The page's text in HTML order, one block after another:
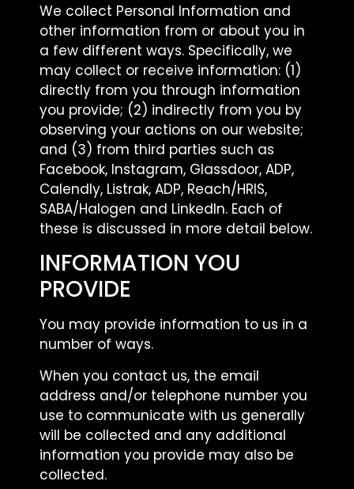
We collect Personal Information and
other information from or about you in
a few different ways. Specifically, we
may collect or receive information: (1)
directly from you through information
you provide; (2) indirectly from you by
observing your actions on our website;
and (3) from third parties such as
Facebook, Instagram, Glassdoor, ADP,
Calendly, Listrak, ADP, Reach/HRIS,
SABA/Halogen and LinkedIn. Each of
these is discussed in more detail below.
INFORMATION YOU
PROVIDE
You may provide information to us in a
number of ways.
When you contact us, the email
address and/or telephone number you
use to communicate with us generally
will be collected and any additional
information you provide may also be
collected.